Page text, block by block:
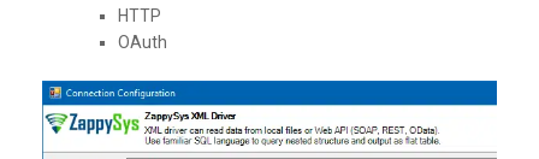
HTTP
OAuth